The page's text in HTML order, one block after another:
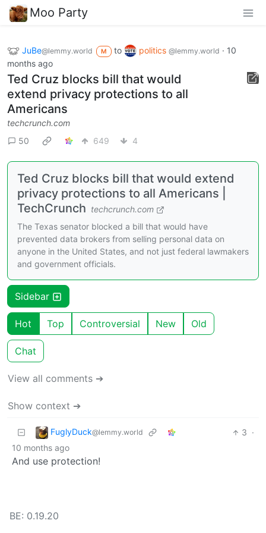
Moo Party
JuBe@lemmy.world M to politics @lemmy.world · 10
months ago
Ted Cruz blocks bill that would
extend privacy protections to all
Americans
techcrunch.com
50
649 4
Ted Cruz blocks bill that would extend
privacy protections to all Americans |
TechCrunch techcrunch.com
The Texas senator blocked a bill that would have
prevented data brokers from selling personal data on
anyone in the United States, and not just federal lawmakers
and government officials.
Sidebar
Hot Top Controversial New Old
Chat
View all comments ➔
Show context ➔
FuglyDuck@lemmy.world 3 ·
10 months ago
And use protection!
BE: 0.19.20